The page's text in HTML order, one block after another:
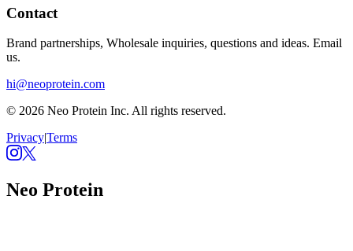
Contact
Brand partnerships, Wholesale inquiries, questions and ideas. Email
us.
hi@neoprotein.com
© 2026 Neo Protein Inc. All rights reserved.
Privacy|Terms
Neo Protein